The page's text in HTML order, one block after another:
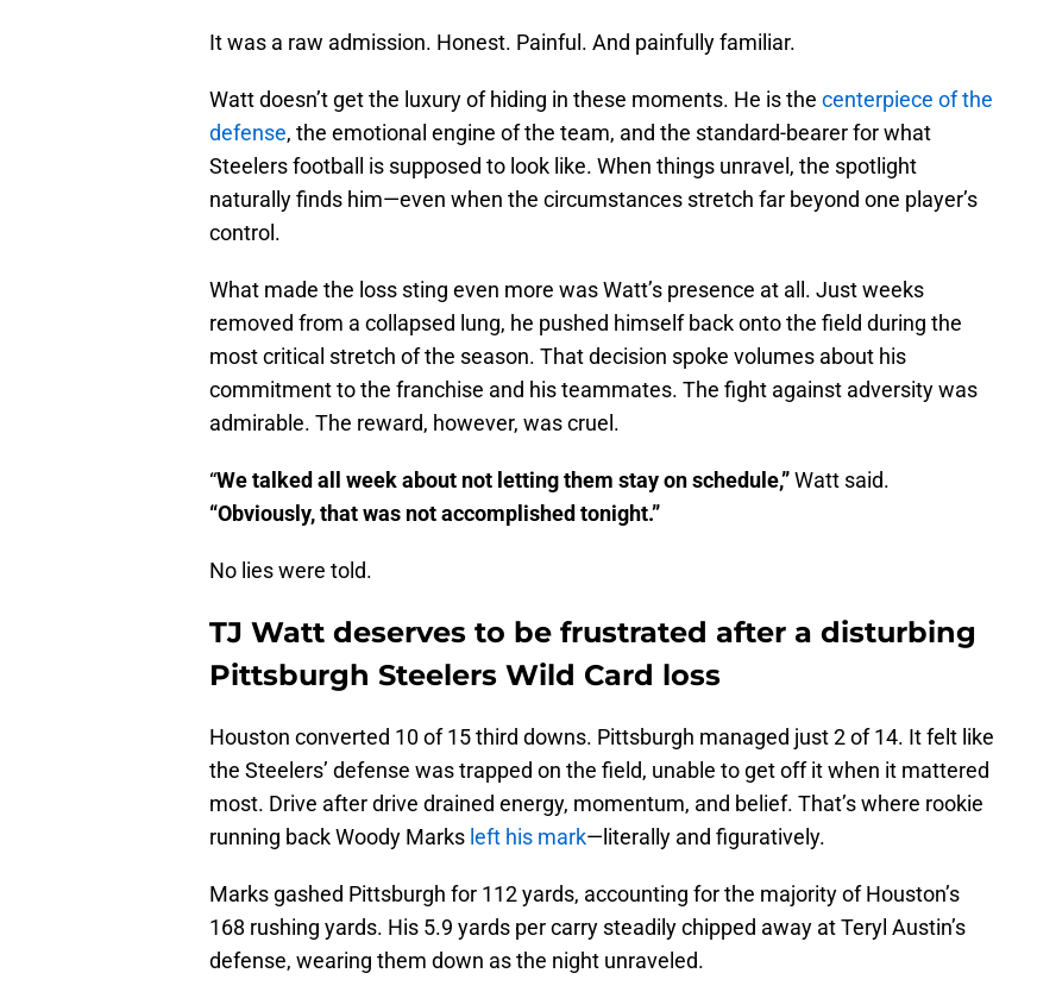
It was a raw admission. Honest. Painful. And painfully familiar.
Watt doesn’t get the luxury of hiding in these moments. He is the centerpiece of the
defense, the emotional engine of the team, and the standard-bearer for what
Steelers football is supposed to look like. When things unravel, the spotlight
naturally finds him—even when the circumstances stretch far beyond one player’s
control.
What made the loss sting even more was Watt’s presence at all. Just weeks
removed from a collapsed lung, he pushed himself back onto the field during the
most critical stretch of the season. That decision spoke volumes about his
commitment to the franchise and his teammates. The fight against adversity was
admirable. The reward, however, was cruel.
“We talked all week about not letting them stay on schedule,”Watt said.
“Obviously, that was not accomplished tonight.”
No lies were told.
TJ Watt deserves to be frustrated after a disturbing
Pittsburgh Steelers Wild Card loss
Houston converted 10 of 15 third downs. Pittsburgh managed just 2 of 14. It felt like
the Steelers’ defense was trapped on the field, unable to get off it when it mattered
most. Drive after drive drained energy, momentum, and belief. That’s where rookie
running back Woody Marks left his mark—literally and figuratively.
Marks gashed Pittsburgh for 112 yards, accounting for the majority of Houston’s
168 rushing yards. His 5.9 yards per carry steadily chipped away at Teryl Austin’s
defense, wearing them down as the night unraveled.